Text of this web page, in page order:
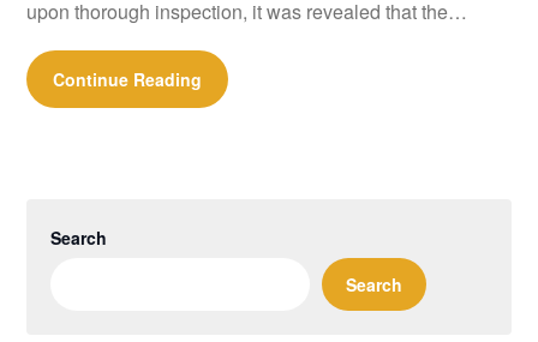
upon thorough inspection, it was revealed that the…
Continue Reading
Search
Search